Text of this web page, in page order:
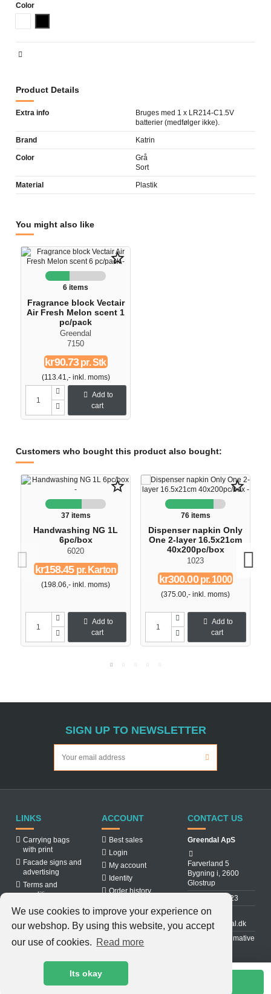
We use cookies to improve your experience on
our webshop. By using this website, you accept
our use of cookies. Read more
Its okay
Color
Product Details
Extra info
Bruges med 1 x LR214-C1.5V
batterier (medfølger ikke).
Brand Katrin
Color
Grå
Sort
Material Plastik
You might also like
star_border
6 items
Fragrance block Vectair
Air Fresh Melon scent 1
pc/pack
Greendal
7150
kr90.73pr. Stk
(113.41,- inkl. moms)
Add to
cart
Customers who bought this product also bought:
star_border
37 items
Handwashing NG 1L
6pc/box
6020
kr158.45pr. Karton
(198.06,- inkl. moms)
Add to
cart
star_border
76 items
Dispenser napkin Only
One 2-layer 16.5x21cm
40x200pc/box
1023
kr300.00pr. 1000
(375.00,- inkl. moms)
Add to
cart
SIGN UP TO NEWSLETTER
LINKS
Carrying bags
with print
Facade signs and
advertising
Terms and
conditions
ACCOUNT
Best sales
Login
My account
Identity
Order history
CONTACT US
Greendal ApS
Farverland 5
Bygning i, 2600
Glostrup
31 88 03 23
info@greendal.dk
Denmarks ultimative